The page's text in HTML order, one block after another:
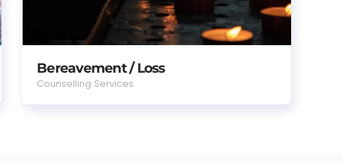
Bereavement / Loss
Counselling Services